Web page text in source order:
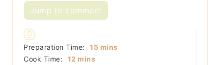
Jump to comment
Preparation Time: 15minutes
mins
Cook Time:
12 minutes
mins